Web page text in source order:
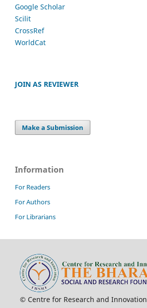
Google Scholar
Scilit
CrossRef
WorldCat
JOIN AS REVIEWER
Make a Submission
Information
For Readers
For Authors
For Librarians
© Centre for Research and Innovation